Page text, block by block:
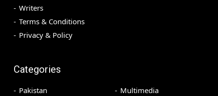
Writers
Terms & Conditions
Privacy & Policy
Categories
Pakistan
Multimedia